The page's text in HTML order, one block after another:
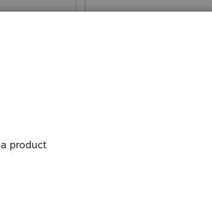
of
of